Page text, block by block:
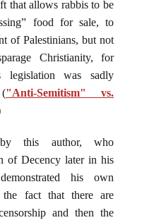
that allows rabbis to be
food for sale, to
of Palestinians, but not
Christianity, for
legislation was sadly
"Anti-Semitism" vs.
by this author, who
of Decency later in his
his own
the fact that there are
and then the